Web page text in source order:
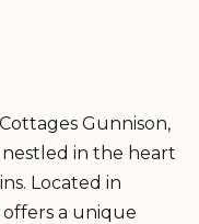
Gunnison,
in the heart
Located in
a unique